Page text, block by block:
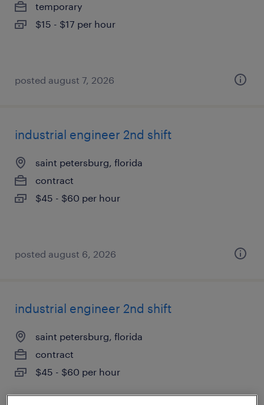
temporary
$15 - $17 per hour
posted august 7, 2026
industrial engineer 2nd shift
saint petersburg, florida
contract
$45 - $60 per hour
posted august 6, 2026
industrial engineer 2nd shift
saint petersburg, florida
contract
$45 - $60 per hour